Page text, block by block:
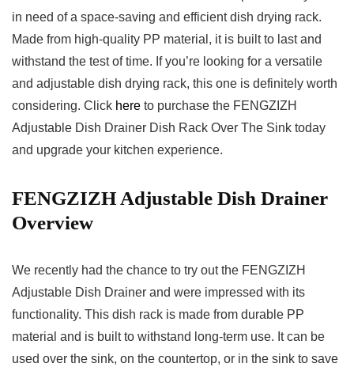
in need of a space-saving and efficient dish drying rack.
Made from high-quality PP material, it is built to last and
withstand the test of time. If you’re looking for a versatile
and adjustable dish drying rack, this one is definitely worth
considering. Click here to purchase the FENGZIZH
Adjustable Dish Drainer Dish Rack Over The Sink today
and upgrade your kitchen experience.
FENGZIZH Adjustable Dish Drainer
Overview
We recently had the chance to try out the FENGZIZH
Adjustable Dish Drainer and were impressed with its
functionality. This dish rack is made from durable PP
material and is built to withstand long-term use. It can be
used over the sink, on the countertop, or in the sink to save